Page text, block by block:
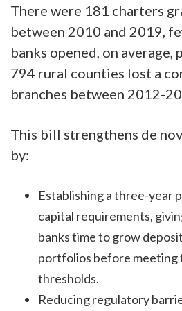
There were 181 charters
between 2010 and 2019,
banks opened, on average,
794 rural counties lost a
branches between 2012-
This bill strengthens de
by:
Establishing a three-year
capital requirements,
banks time to grow
portfolios before meeting
thresholds.
Reducing regulatory